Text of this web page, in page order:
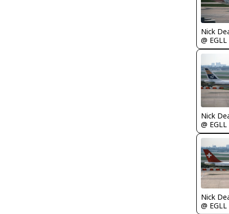
Nick
@ EGLL
Nick
@ EGLL
Nick
@ EGLL